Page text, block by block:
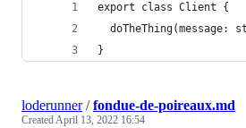
export class Client {
doTheThing(message:
}
loderunner/fondue-de-poireaux.md
CreatedApril 13, 2022 16:54